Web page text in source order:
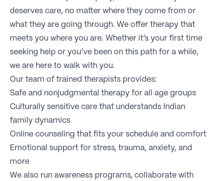
deserves care, no matter where they come from or
what they are going through. We offer therapy that
meets you where you are. Whether it’s your first time
seeking help or you’ve been on this path for a while,
we are here to walk with you.
Our team of trained therapists provides:
Safe and nonjudgmental therapy for all age groups
Culturally sensitive care that understands Indian
family dynamics
Online counseling that fits your schedule and comfort
Emotional support for stress, trauma, anxiety, and
more
We also run awareness programs, collaborate with